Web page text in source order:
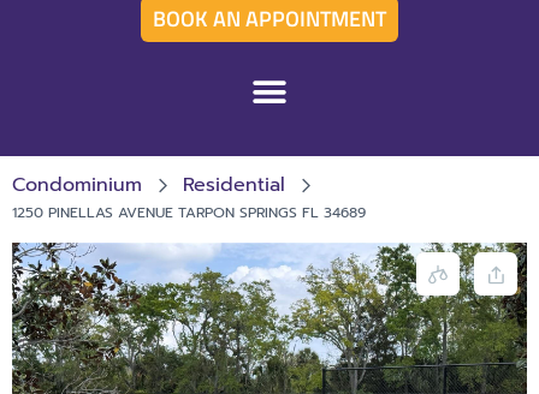
BOOK AN APPOINTMENT
Condominium Residential
1250 PINELLAS AVENUE TARPON SPRINGS FL 34689